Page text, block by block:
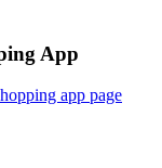
App
app page